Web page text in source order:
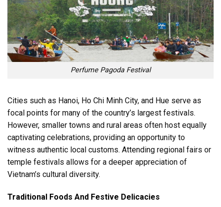
Perfume Pagoda Festival
Cities such as Hanoi, Ho Chi Minh City, and Hue serve as
focal points for many of the country’s largest festivals.
However, smaller towns and rural areas often host equally
captivating celebrations, providing an opportunity to
witness authentic local customs. Attending regional fairs or
temple festivals allows for a deeper appreciation of
Vietnam’s cultural diversity.
Traditional Foods And Festive Delicacies